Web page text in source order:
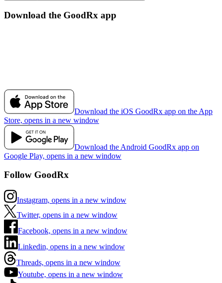
Download the GoodRx app
Download the iOS GoodRx app on the App
Store, opens in a new window
Download the Android GoodRx app on
Google Play, opens in a new window
Follow GoodRx
Instagram, opens in a new window
Twitter, opens in a new window
Facebook, opens in a new window
Linkedin, opens in a new window
Threads, opens in a new window
Youtube, opens in a new window